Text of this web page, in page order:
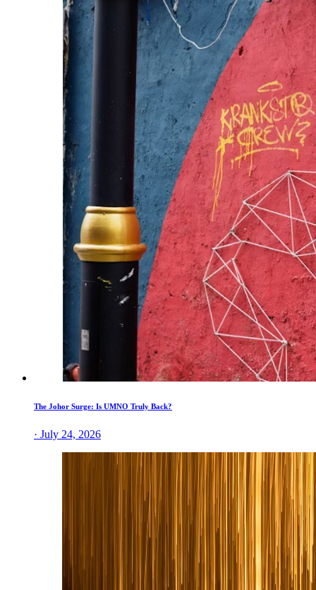
The Johor Surge: Is UMNO Truly Back?
· July 24, 2026